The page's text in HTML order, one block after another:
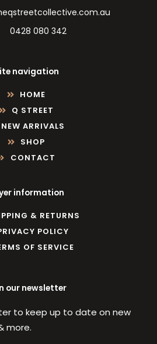
0428 080 342
navigation
HOME
Q STREET
NEW ARRIVALS
SHOP
CONTACT
information
& RETURNS
POLICY
OF SERVICE
our newsletter
to keep up to date on new
more.